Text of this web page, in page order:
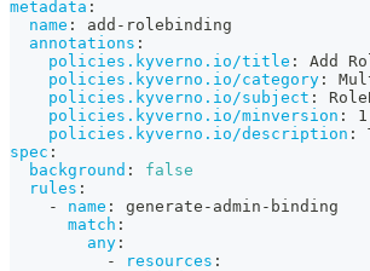
metadata :
name : add - rolebinding
annotations :
policies.kyverno.io/title :
Add
policies.kyverno.io/category :
policies.kyverno.io/subject :
policies.kyverno.io/minversion :
policies.kyverno.io/description :
spec :
background :
false
rules :
-
name : generate - admin - binding
match :
any :
-
resources :